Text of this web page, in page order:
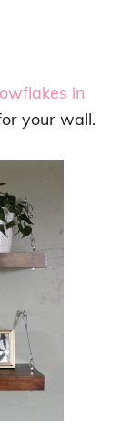
in
your wall.